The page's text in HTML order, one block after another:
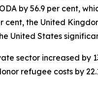
by 56.9 per cent,
cent, the United
United States
sector increased by
refugee costs by